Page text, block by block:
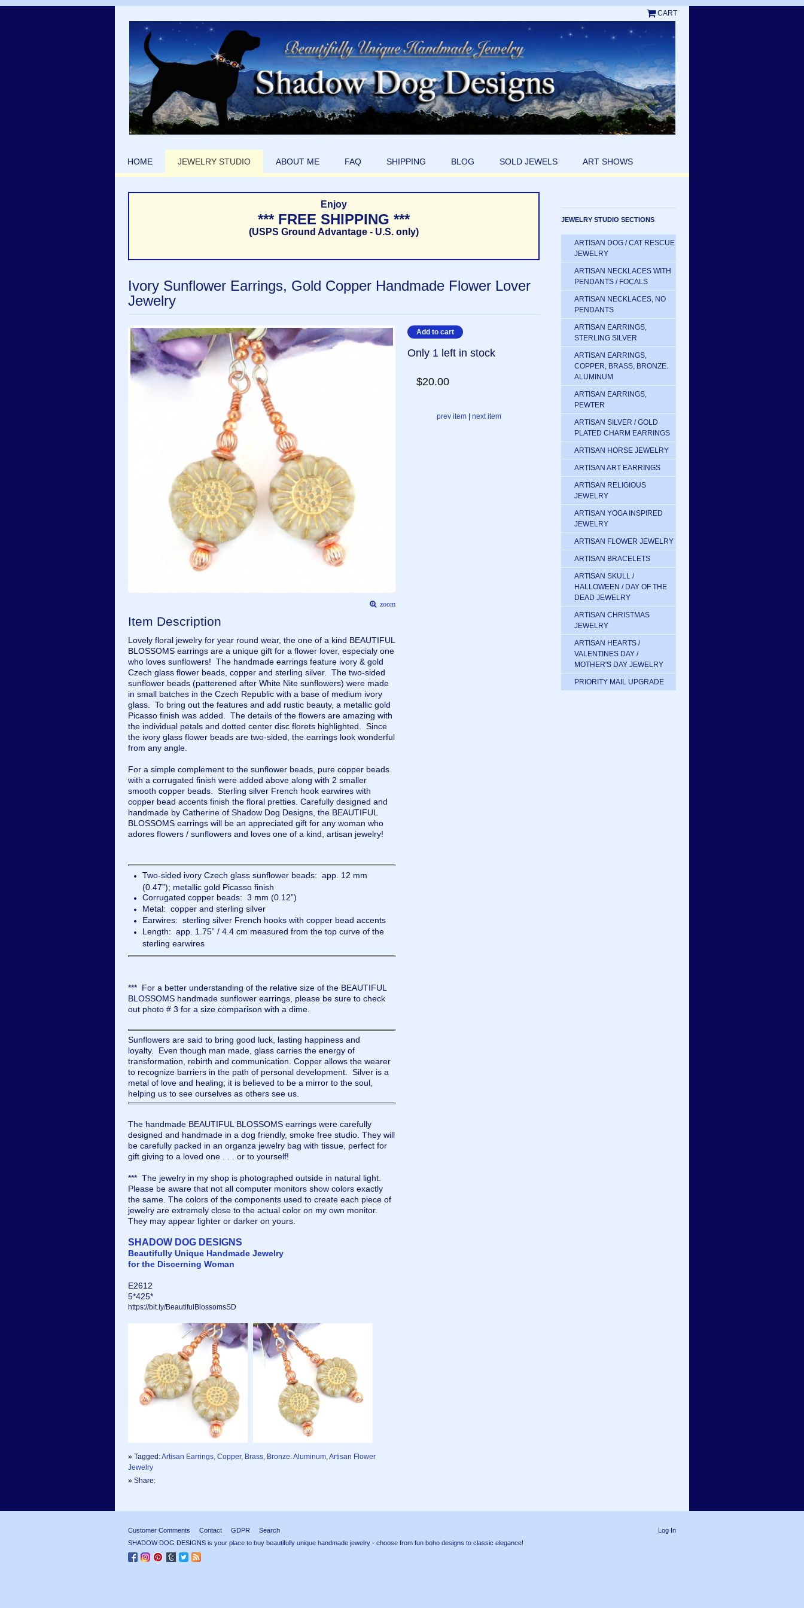
CART
HOME JEWELRY STUDIO ABOUT ME FAQ SHIPPING BLOG SOLD JEWELS ART SHOWS
Enjoy
*** FREE SHIPPING ***
(USPS Ground Advantage - U.S. only)
Ivory Sunflower Earrings, Gold Copper Handmade Flower Lover
Jewelry
zoom
Item Description
Lovely floral jewelry for year round wear, the one of a kind BEAUTIFUL
BLOSSOMS earrings are a unique gift for a flower lover, especialy one
who loves sunflowers! The handmade earrings feature ivory & gold
Czech glass flower beads, copper and sterling silver. The two-sided
sunflower beads (patterened after White Nite sunflowers) were made
in small batches in the Czech Republic with a base of medium ivory
glass. To bring out the features and add rustic beauty, a metallic gold
Picasso finish was added. The details of the flowers are amazing with
the individual petals and dotted center disc florets highlighted. Since
the ivory glass flower beads are two-sided, the earrings look wonderful
from any angle.
For a simple complement to the sunflower beads, pure copper beads
with a corrugated finish were added above along with 2 smaller
smooth copper beads. Sterling silver French hook earwires with
copper bead accents finish the floral pretties. Carefully designed and
handmade by Catherine of Shadow Dog Designs, the BEAUTIFUL
BLOSSOMS earrings will be an appreciated gift for any woman who
adores flowers / sunflowers and loves one of a kind, artisan jewelry!
Two-sided ivory Czech glass sunflower beads: app. 12 mm
(0.47”); metallic gold Picasso finish
Corrugated copper beads: 3 mm (0.12”)
Metal: copper and sterling silver
Earwires: sterling silver French hooks with copper bead accents
Length: app. 1.75” / 4.4 cm measured from the top curve of the
sterling earwires
*** For a better understanding of the relative size of the BEAUTIFUL
BLOSSOMS handmade sunflower earrings, please be sure to check
out photo # 3 for a size comparison with a dime.
Sunflowers are said to bring good luck, lasting happiness and
loyalty. Even though man made, glass carries the energy of
transformation, rebirth and communication. Copper allows the wearer
to recognize barriers in the path of personal development. Silver is a
metal of love and healing; it is believed to be a mirror to the soul,
helping us to see ourselves as others see us.
The handmade BEAUTIFUL BLOSSOMS earrings were carefully
designed and handmade in a dog friendly, smoke free studio. They will
be carefully packed in an organza jewelry bag with tissue, perfect for
gift giving to a loved one . . . or to yourself!
*** The jewelry in my shop is photographed outside in natural light.
Please be aware that not all computer monitors show colors exactly
the same. The colors of the components used to create each piece of
jewelry are extremely close to the actual color on my own monitor.
They may appear lighter or darker on yours.
SHADOW DOG DESIGNS
Beautifully Unique Handmade Jewelry
for the Discerning Woman
E2612
5*425*
https://bit.ly/BeautifulBlossomsSD
» Tagged:Artisan Earrings, Copper, Brass, Bronze. Aluminum,Artisan Flower
Jewelry
» Share:
Only 1 left in stock
$20.00
prev item |next item
JEWELRY STUDIO SECTIONS
ARTISAN DOG / CAT RESCUE
JEWELRY
ARTISAN NECKLACES WITH
PENDANTS / FOCALS
ARTISAN NECKLACES, NO
PENDANTS
ARTISAN EARRINGS,
STERLING SILVER
ARTISAN EARRINGS,
COPPER, BRASS, BRONZE.
ALUMINUM
ARTISAN EARRINGS,
PEWTER
ARTISAN SILVER / GOLD
PLATED CHARM EARRINGS
ARTISAN HORSE JEWELRY
ARTISAN ART EARRINGS
ARTISAN RELIGIOUS
JEWELRY
ARTISAN YOGA INSPIRED
JEWELRY
ARTISAN FLOWER JEWELRY
ARTISAN BRACELETS
ARTISAN SKULL /
HALLOWEEN / DAY OF THE
DEAD JEWELRY
ARTISAN CHRISTMAS
JEWELRY
ARTISAN HEARTS /
VALENTINES DAY /
MOTHER'S DAY JEWELRY
PRIORITY MAIL UPGRADE
Customer Comments Contact GDPR
Search
SHADOW DOG DESIGNS is your place to buy beautifully unique handmade jewelry - choose from fun boho designs to classic elegance!
Log In